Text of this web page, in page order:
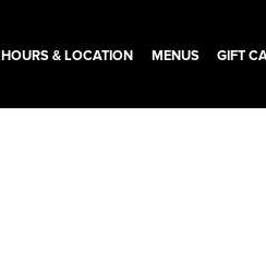
HOURS & LOCATION MENUS GIFT